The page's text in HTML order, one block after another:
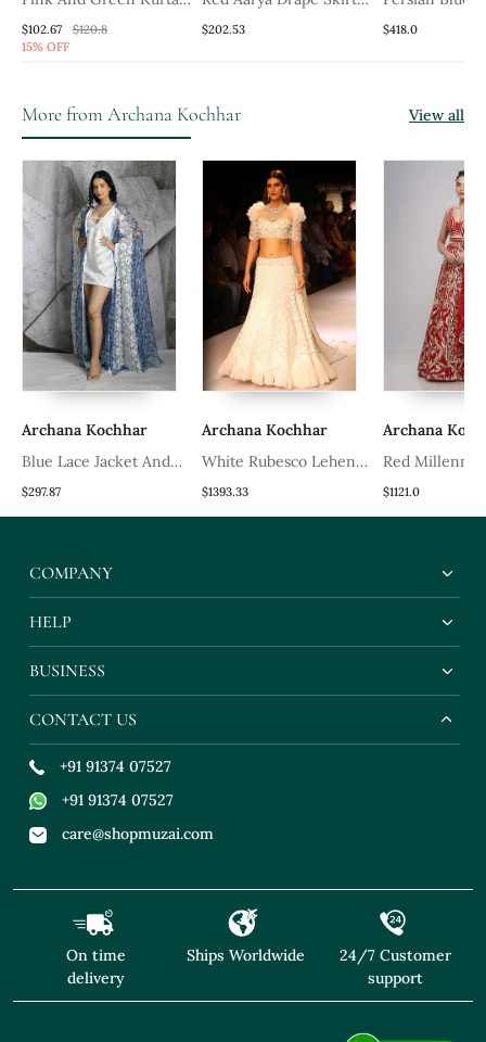
Skirt Set For Women
$102.67
$120.8
15% OFF
And Jacket Set
$202.53
Blue Set
$418.0
More from Archana Kochhar View all
Archana Kochhar
Blue Lace Jacket And
Dress
$297.87
Archana Kochhar
White Rubesco Lehenga
Set
$1393.33
Archana
Red
Lehenga Set
$1121.0
COMPANY
HELP
BUSINESS
CONTACT US
+91 91374 07527
+91 91374 07527
care@shopmuzai.com
On time
delivery
Ships Worldwide
24/7 Customer
support